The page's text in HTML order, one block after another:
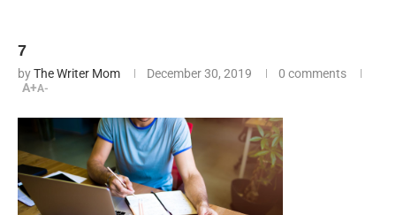
7
byThe Writer Mom December 30, 2019
0 comments
A+A-